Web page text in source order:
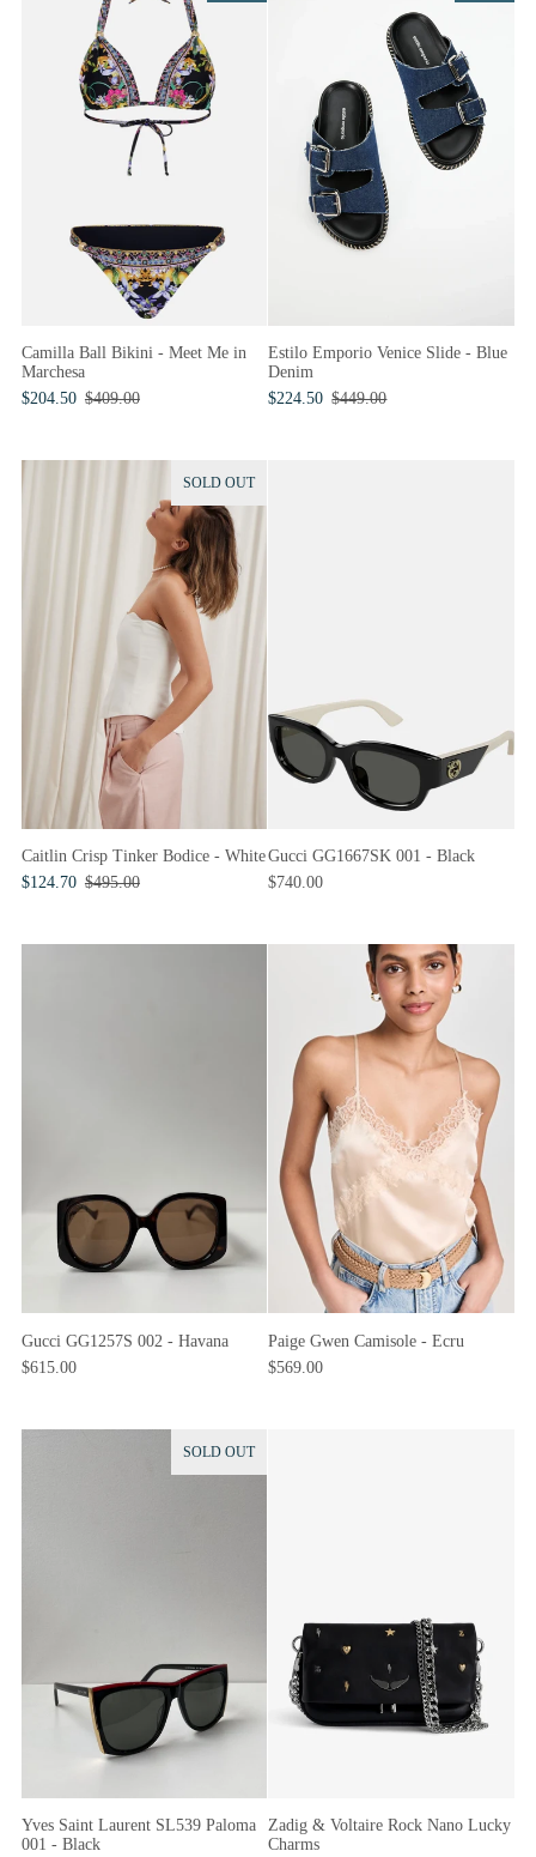
Camilla Ball Bikini - Meet Me in
Marchesa
$204.50 $409.00
Estilo Emporio Venice Slide - Blue
Denim
$224.50 $449.00
SOLD OUT
Caitlin Crisp Tinker Bodice - White
$124.70 $495.00
Gucci GG1667SK 001 - Black
$740.00
Gucci GG1257S 002 - Havana
$615.00
Paige Gwen Camisole - Ecru
$569.00
SOLD OUT
Yves Saint Laurent SL539 Paloma
001 - Black
Zadig & Voltaire Rock Nano Lucky
Charms